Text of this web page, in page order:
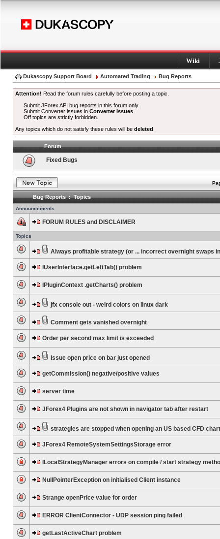
Wiki
Dukascopy Support Board Automated Trading Bug Reports
Attention! Read the forum rules carefully before posting a topic.
Submit JForex API bug reports in this forum only.
Submit Converter issues inConverter Issues
Off topics are strictly forbidden.
Any topics which do not satisfy these rules will be deleted
Forum
Fixed Bugs
Bug Reports : Topics
Announcements
FORUM RULES and DISCLAIMER
Topics
Always profitable strategy (or ... incorrect overnight swaps
IUserInterface.getLeftTab() problem
IPluginContext .getCharts() problem
jfx console out - weird colors on linux dark
Comment gets vanished overnight
Order per second max limit is exceeded
Issue open price on bar just opened
getCommission() negative/positive values
server time
JForex4 Plugins are not shown in navigator tab after restart
strategies are stopped when opening an US based CFD chart
JForex4 RemoteSystemSettingsStorage error
ILocalStrategyManager errors on compile / start strategy
NullPointerException on initialised Client instance
Strange openPrice value for order
ERROR ClientConnector - UDP session ping failed
getLastActiveChart problem